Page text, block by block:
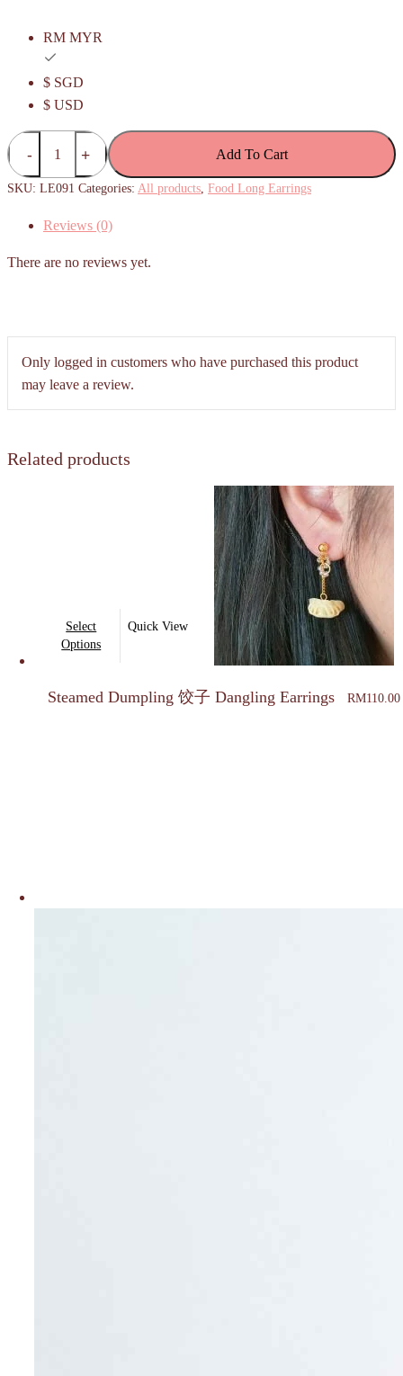
RM MYR
$ SGD
$ USD
Kuih
Talam
Long
quantity
Add To Cart
SKU: LE091 Categories: All products, Food Long Earrings
Reviews (0)
There are no reviews yet.
Only logged in customers who have purchased this product
may leave a review.
Related products
Select
Options
This
product
page
Quick View
Steamed Dumpling 饺子 Dangling Earrings RM110.00